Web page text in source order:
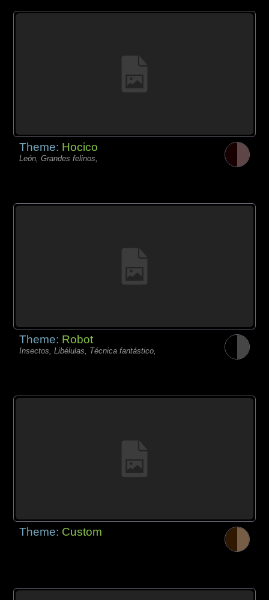
Theme: Hocico
León, Grandes felinos,
Theme: Robot
Insectos, Libélulas, Técnica fantástico,
Theme: Custom